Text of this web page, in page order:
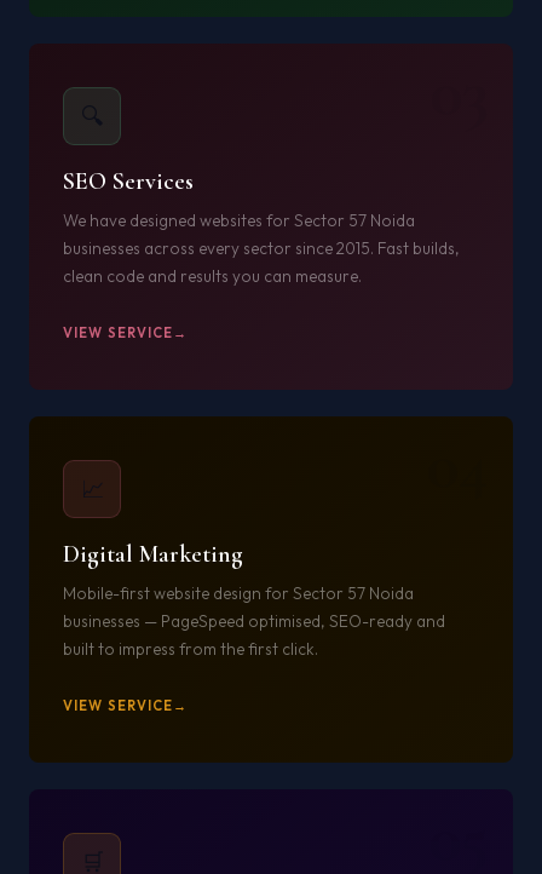
🔍
SEO Services
We have designed websites for Sector 57 Noida
businesses across every sector since 2015. Fast builds,
clean code and results you can measure.
VIEW SERVICE
📈
Digital Marketing
Mobile-first website design for Sector 57 Noida
businesses — PageSpeed optimised, SEO-ready and
built to impress from the first click.
VIEW SERVICE
🛒